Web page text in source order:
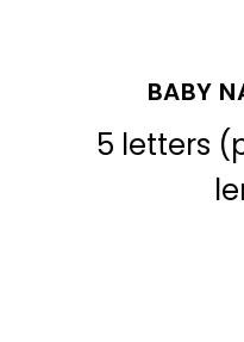
BABY
5 letters